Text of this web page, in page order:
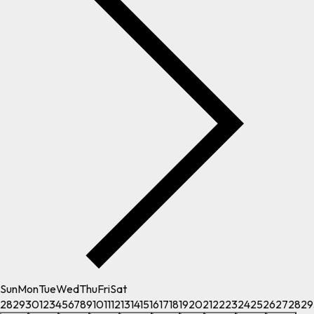
SunMonTueWedThuFriSat
2829301234567891011121314151617181920212223242526272829